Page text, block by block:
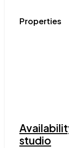
Properties
studio